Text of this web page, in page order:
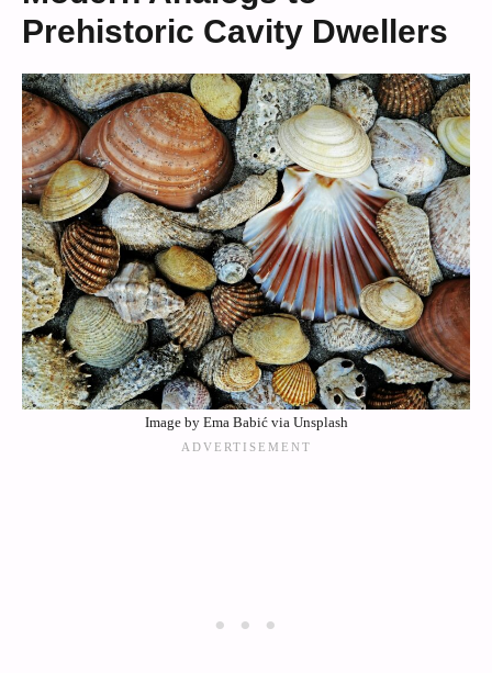
Prehistoric Cavity Dwellers
Image by Ema Babić via Unsplash